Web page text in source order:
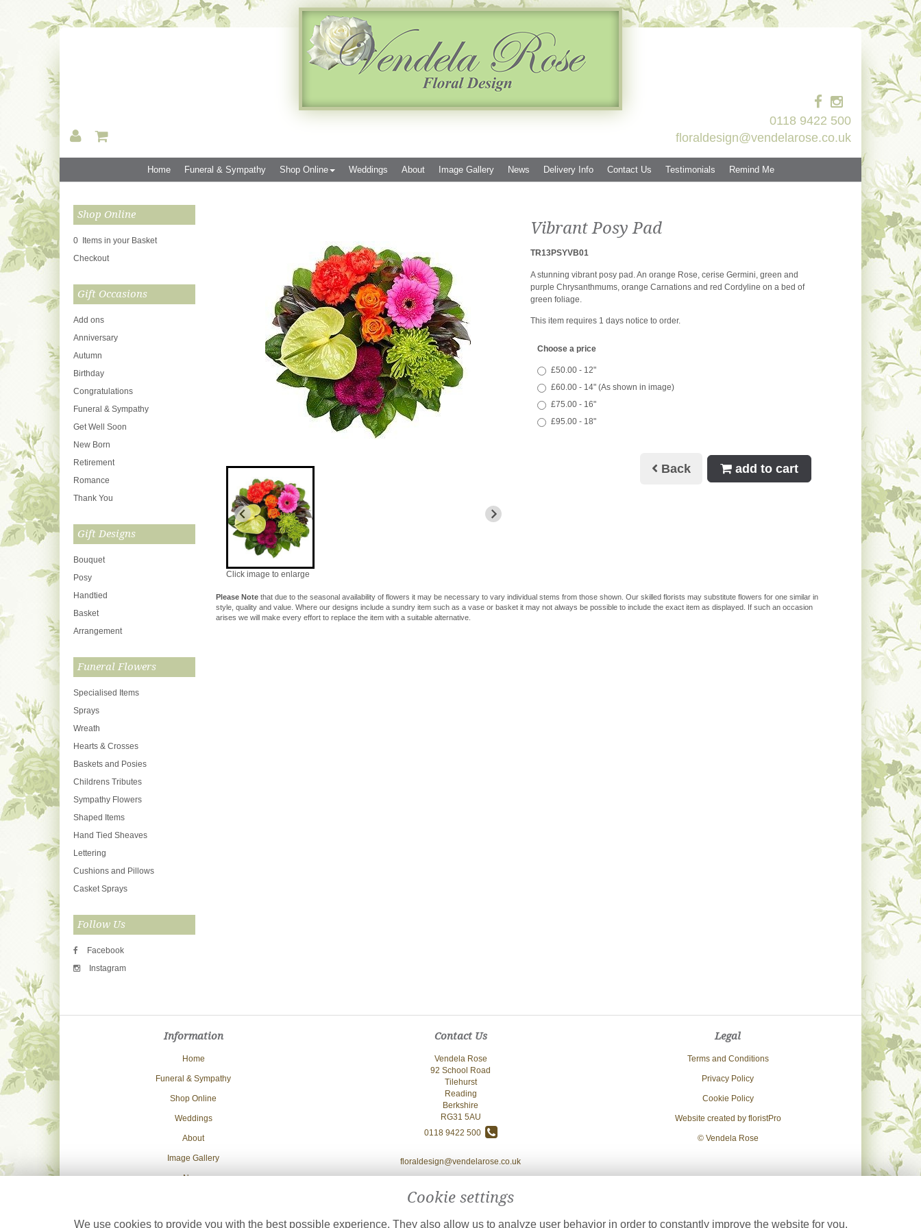
0118 9422 500
floraldesign@vendelarose.co.uk
Home Funeral & Sympathy Shop Online Weddings About Image Gallery News Delivery Info Contact Us Testimonials Remind Me
Shop Online
0 Items in your Basket
Checkout
Gift Occasions
Add ons
Anniversary
Autumn
Birthday
Congratulations
Funeral & Sympathy
Get Well Soon
New Born
Retirement
Romance
Thank You
Gift Designs
Bouquet
Posy
Handtied
Basket
Arrangement
Funeral Flowers
Specialised Items
Sprays
Wreath
Hearts & Crosses
Baskets and Posies
Childrens Tributes
Sympathy Flowers
Shaped Items
Hand Tied Sheaves
Lettering
Cushions and Pillows
Casket Sprays
Follow Us
Facebook
Instagram
Click image to enlarge
Vibrant Posy Pad
TR13PSYVB01
A stunning vibrant posy pad. An orange Rose, cerise Germini, green and
purple Chrysanthmums, orange Carnations and red Cordyline on a bed of
green foliage.
This item requires 1 days notice to order.
Choose a price
£50.00 - 12"
£60.00 - 14" (As shown in image)
£75.00 - 16"
£95.00 - 18"
Back add to cart
Please Note that due to the seasonal availability of flowers it may be necessary to vary individual stems from those shown. Our skilled florists may substitute flowers for one similar in
style, quality and value. Where our designs include a sundry item such as a vase or basket it may not always be possible to include the exact item as displayed. If such an occasion
arises we will make every effort to replace the item with a suitable alternative.
Information
Home
Funeral & Sympathy
Shop Online
Weddings
About
Image Gallery
News
Contact Us
Contact Us
Vendela Rose
92 School Road
Tilehurst
Reading
Berkshire
RG31 5AU
0118 9422 500
floraldesign@vendelarose.co.uk
Legal
Terms and Conditions
Privacy Policy
Cookie Policy
Website created by floristPro
© Vendela Rose
Cookie settings
We use cookies to provide you with the best possible experience. They also allow us to analyze user behavior in order to constantly improve the website for you.